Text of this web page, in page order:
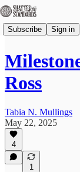
Subscribe Sign in
Ross
Tabia N. Mullings
May 22, 2025
4
1